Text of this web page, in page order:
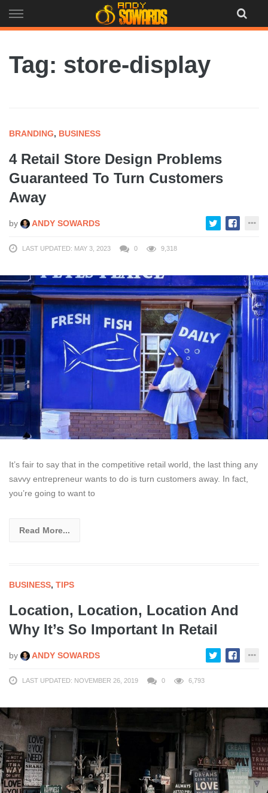
to
Tag: store-display
BRANDING, BUSINESS
4 Retail Store Design Problems
Guaranteed To Turn Customers
Away
by ANDY SOWARDS
LAST UPDATED: MAY 3, 2023 0 9,318
It’s fair to say that in the competitive retail world, the last thing any
savvy entrepreneur wants to do is turn customers away. In fact,
you’re going to want to
Read More...
BUSINESS, TIPS
Location, Location, Location And
Why It’s So Important In Retail
by ANDY SOWARDS
LAST UPDATED: NOVEMBER 26, 2019 0 6,793